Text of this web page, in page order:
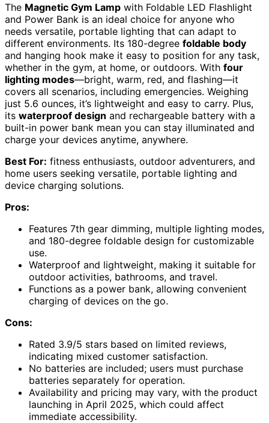
The Magnetic Gym Lamp with Foldable LED Flashlight
and Power Bank is an ideal choice for anyone who
needs versatile, portable lighting that can adapt to
different environments. Its 180-degree foldable body
and hanging hook make it easy to position for any task,
whether in the gym, at home, or outdoors. With four
lighting modes—bright, warm, red, and flashing—it
covers all scenarios, including emergencies. Weighing
just 5.6 ounces, it’s lightweight and easy to carry. Plus,
its waterproof design and rechargeable battery with a
built-in power bank mean you can stay illuminated and
charge your devices anytime, anywhere.
Best For: fitness enthusiasts, outdoor adventurers, and
home users seeking versatile, portable lighting and
device charging solutions.
Pros:
Features 7th gear dimming, multiple lighting modes,
and 180-degree foldable design for customizable
use.
Waterproof and lightweight, making it suitable for
outdoor activities, bathrooms, and travel.
Functions as a power bank, allowing convenient
charging of devices on the go.
Cons:
Rated 3.9/5 stars based on limited reviews,
indicating mixed customer satisfaction.
No batteries are included; users must purchase
batteries separately for operation.
Availability and pricing may vary, with the product
launching in April 2025, which could affect
immediate accessibility.